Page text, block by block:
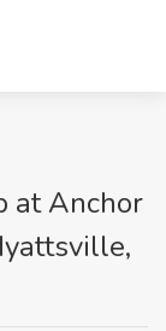
at Anchor